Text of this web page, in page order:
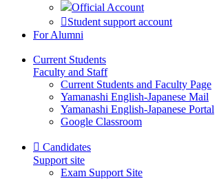
Official Account
Student support account
For Alumni
Current Students
Faculty and Staff
Current Students and Faculty Page
Yamanashi English-Japanese Mail
Yamanashi English-Japanese Portal
Google Classroom
Candidates
Support site
Exam Support Site